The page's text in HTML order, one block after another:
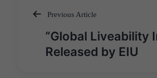
Post
navigation
Previous Article
“Global Liveability
Released by EIU